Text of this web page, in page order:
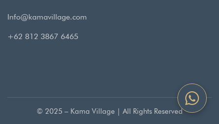
Info@kamavillage.com
+62 812 3867 6465
© 2025 – Kama Village | All Rights Reserved